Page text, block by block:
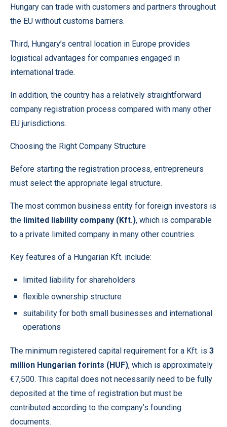
Hungary can trade with customers and partners throughout
the EU without customs barriers.
Third, Hungary’s central location in Europe provides
logistical advantages for companies engaged in
international trade.
In addition, the country has a relatively straightforward
company registration process compared with many other
EU jurisdictions.
Choosing the Right Company Structure
Before starting the registration process, entrepreneurs
must select the appropriate legal structure.
The most common business entity for foreign investors is
the limited liability company (Kft.), which is comparable
to a private limited company in many other countries.
Key features of a Hungarian Kft. include:
limited liability for shareholders
flexible ownership structure
suitability for both small businesses and international
operations
The minimum registered capital requirement for a Kft. is 3
million Hungarian forints (HUF), which is approximately
€7,500. This capital does not necessarily need to be fully
deposited at the time of registration but must be
contributed according to the company’s founding
documents.